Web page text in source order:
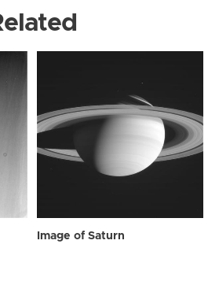
Image of Saturn